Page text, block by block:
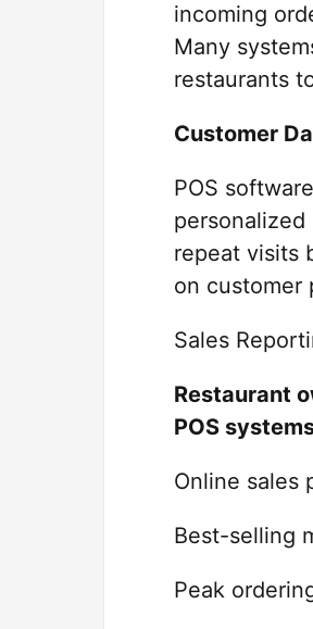
incoming
Many
restaurants
Customer
POS
repeat visits
on customer
Sales
Restaurant
POS
Online sales
Best-selling
Peak